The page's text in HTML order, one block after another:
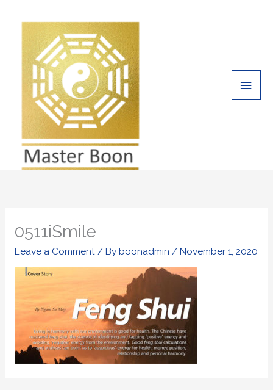
0511iSmile
Leave a Comment / By boonadmin / November 1, 2020